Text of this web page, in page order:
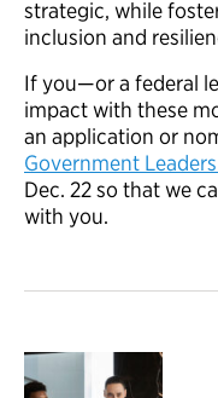
strategic, while
inclusion and
If you—ora federal
impact with these m
an application or
Government
Dec. 22so that we
with you.